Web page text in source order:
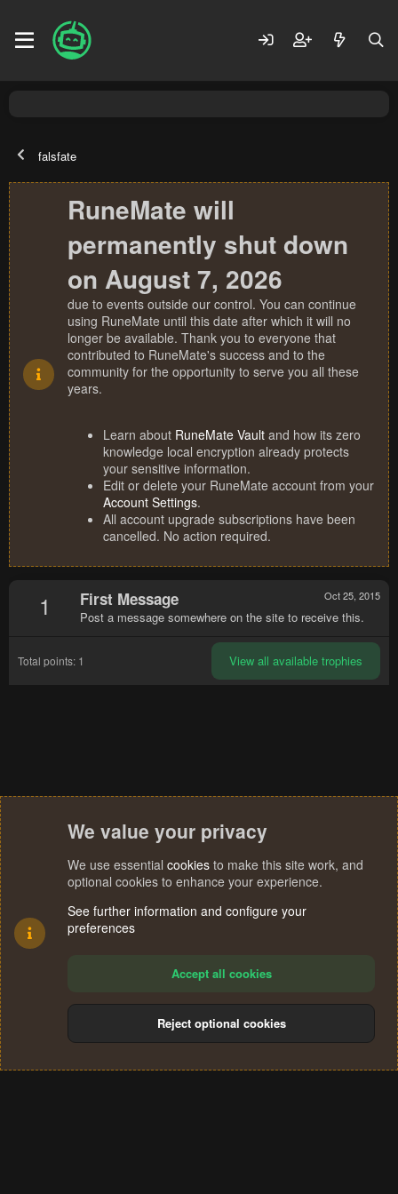
falsfate
RuneMate will
permanently shut down
on August 7, 2026
due to events outside our control. You can continue
using RuneMate until this date after which it will no
longer be available. Thank you to everyone that
contributed to RuneMate's success and to the
community for the opportunity to serve you all these
years.
Learn about RuneMate Vault and how its zero
knowledge local encryption already protects
your sensitive information.
Edit or delete your RuneMate account from your
Account Settings.
All account upgrade subscriptions have been
cancelled. No action required.
1 Oct 25, 2015
First Message
Post a message somewhere on the site to receive this.
Total points: 1 View all available trophies
Terms and rules Privacy policy Help
S
We value your privacy
We use essential cookies to make this site work, and
optional cookies to enhance your experience.
See further information and configure your
preferences
Accept all cookies
Reject optional cookies